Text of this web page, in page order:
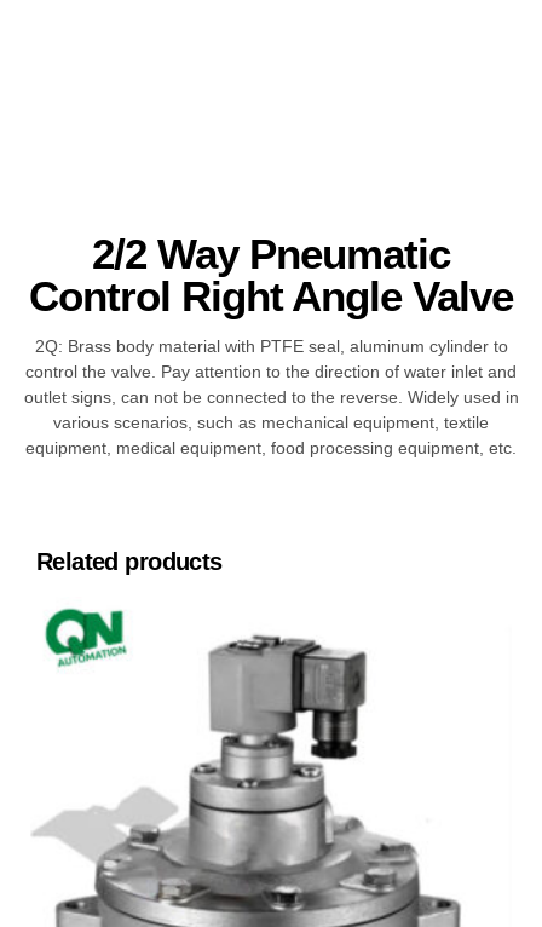
2/2 Way Pneumatic
Control Right Angle Valve
2Q: Brass body material with PTFE seal, aluminum cylinder to
control the valve. Pay attention to the direction of water inlet and
outlet signs, can not be connected to the reverse. Widely used in
various scenarios, such as mechanical equipment, textile
equipment, medical equipment, food processing equipment, etc.
Related products